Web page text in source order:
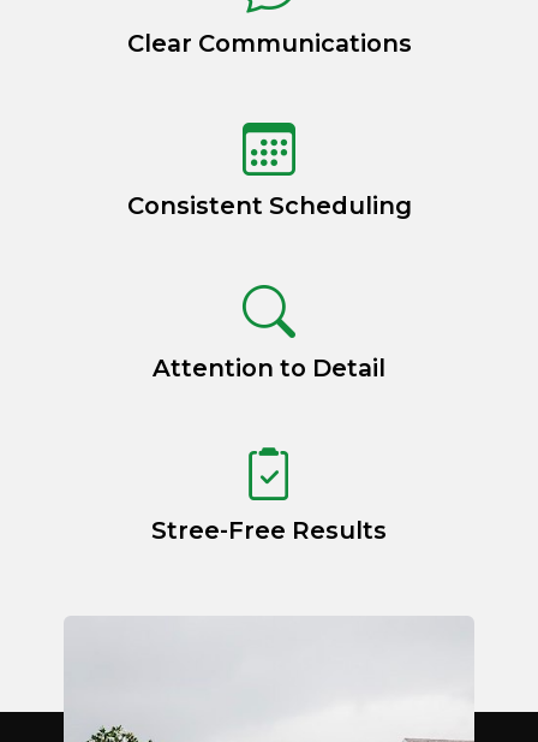
Clear Communications
Consistent Scheduling
Attention to Detail
Stree-Free Results